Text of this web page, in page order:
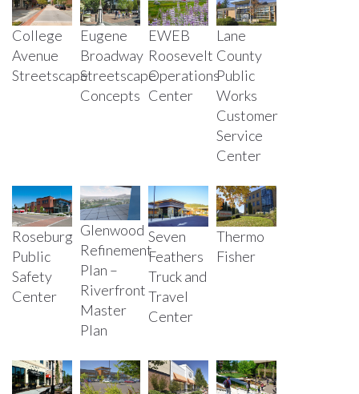
College
Avenue
Streetscape
Eugene
Broadway
Streetscape
Concepts
EWEB
Roosevelt
Operations
Center
Lane
County
Public
Works
Customer
Service
Center
Roseburg
Public
Safety
Center
Glenwood
Refinement
Plan –
Riverfront
Master
Plan
Seven
Feathers
Truck and
Travel
Center
Thermo
Fisher